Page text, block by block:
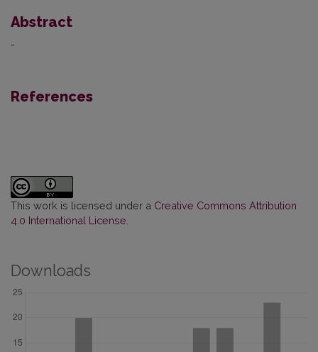
Abstract
-
References
This work is licensed under a Creative Commons Attribution
4.0 International License
Downloads